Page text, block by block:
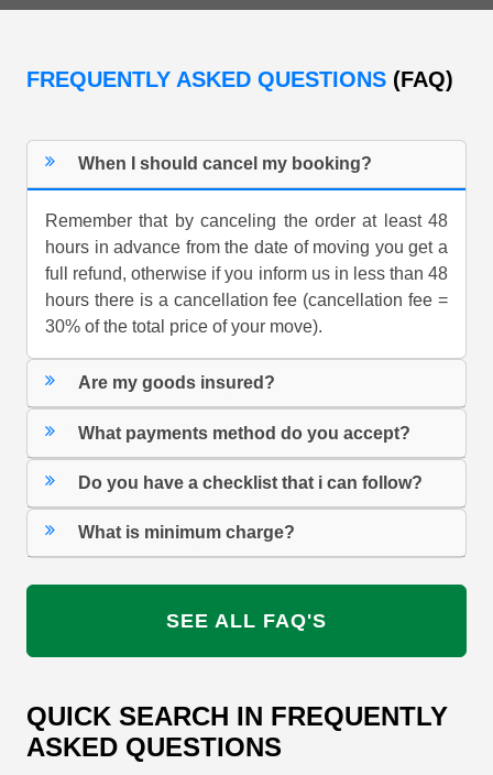
FREQUENTLY ASKED QUESTIONS (FAQ)
When I should cancel my booking?
Remember that by canceling the order at least 48
hours in advance from the date of moving you get a
full refund, otherwise if you inform us in less than 48
hours there is a cancellation fee (cancellation fee =
30% of the total price of your move).
Are my goods insured?
What payments method do you accept?
Do you have a checklist that i can follow?
What is minimum charge?
SEE ALL FAQ'S
QUICK SEARCH IN FREQUENTLY
ASKED QUESTIONS